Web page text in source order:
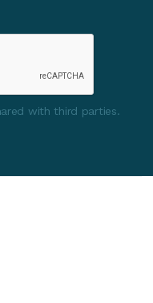
with third parties.